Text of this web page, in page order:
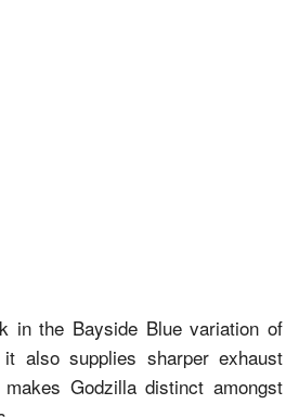
in the Bayside Blue variation of
also supplies sharper exhaust
Godzilla distinct amongst